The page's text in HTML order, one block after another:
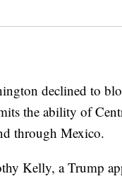
declined to
the ability of
through Mexico.
Kelly, a Trump